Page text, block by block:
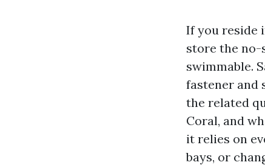
If you reside
store the no-
swimmable.
fastener and
the related
Coral, and
it relies on
bays, or